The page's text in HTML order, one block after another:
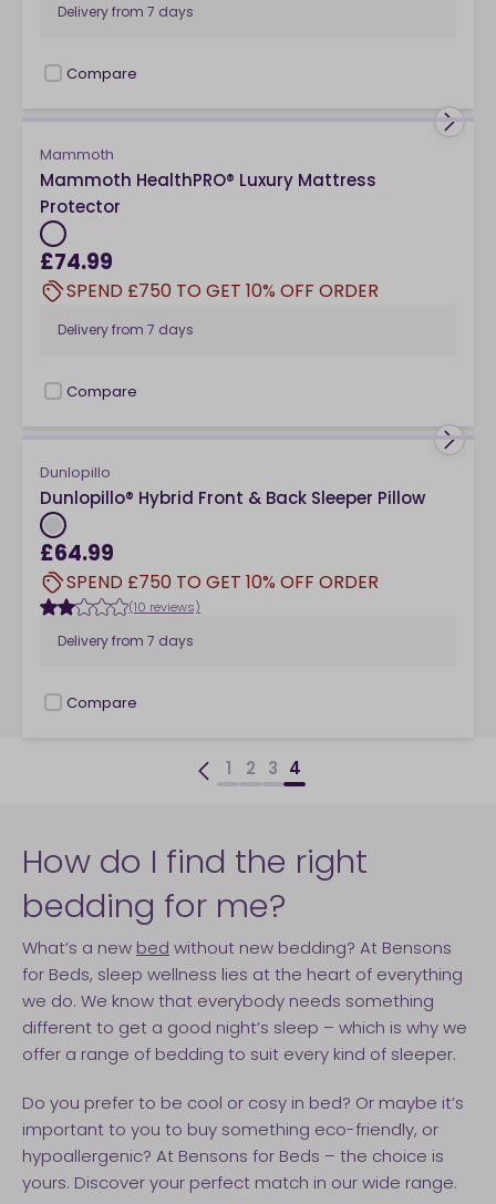
Delivery from 7 days
checkbox
Compare
Mammoth
Mammoth HealthPRO® Luxury Mattress
Protector
£74.99
SPEND £750 TO GET 10% OFF ORDER
Delivery from 7 days
checkbox
Compare
Dunlopillo
Dunlopillo® Hybrid Front & Back Sleeper Pillow
£64.99
SPEND £750 TO GET 10% OFF ORDER
(10 reviews)
Delivery from 7 days
checkbox
Compare
1 2 3 4
How do I find the right
bedding for me?
What’s a new bed without new bedding? At Bensons
for Beds, sleep wellness lies at the heart of everything
we do. We know that everybody needs something
different to get a good night’s sleep – which is why we
offer a range of bedding to suit every kind of sleeper.
Do you prefer to be cool or cosy in bed? Or maybe it’s
important to you to buy something eco-friendly, or
hypoallergenic? At Bensons for Beds – the choice is
yours. Discover your perfect match in our wide range.